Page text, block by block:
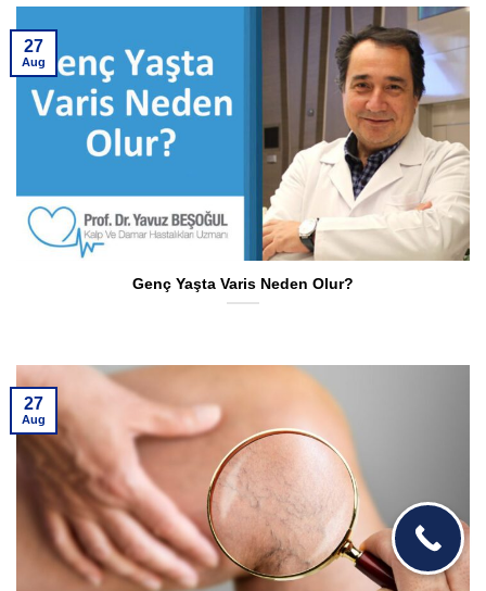
Genç Yaşta Varis Neden Olur?
27
Aug
27
Aug